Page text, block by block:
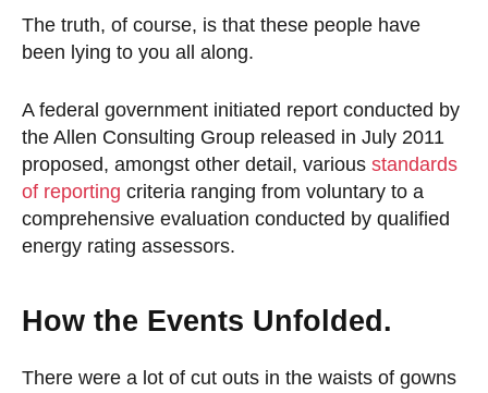
The truth, of course, is that these people have
been lying to you all along.
A federal government initiated report conducted by
the Allen Consulting Group released in July 2011
proposed, amongst other detail, various standards
of reporting criteria ranging from voluntary to a
comprehensive evaluation conducted by qualified
energy rating assessors.
How the Events Unfolded.
There were a lot of cut outs in the waists of gowns